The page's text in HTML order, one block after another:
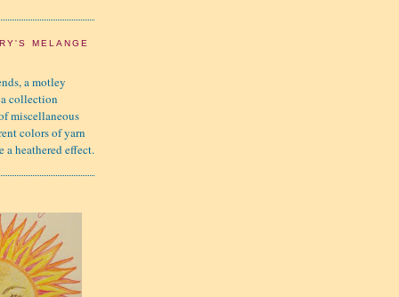
MELANGE
a motley
collection
miscellaneous
colors of yarn
a heathered effect.